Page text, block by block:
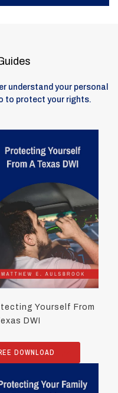
understand your personal
to protect your rights.
Yourself From
DWI
DOWNLOAD